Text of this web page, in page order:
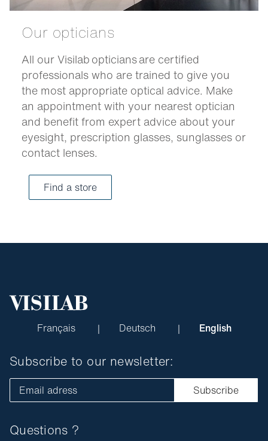
Our opticians
All our Visilab opticians are certified
professionals who are trained to give you
the most appropriate optical advice. Make
an appointment with your nearest optician
and benefit from expert advice about your
eyesight, prescription glasses, sunglasses or
contact lenses.
Find a store
Français Deutsch English
Questions ?
Subscribe to our newsletter:
Email adress Subscribe